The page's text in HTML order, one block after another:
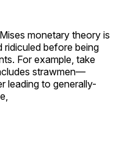
monetary theory is
ridiculed before being
For example, take
strawmen—
leading to generally-